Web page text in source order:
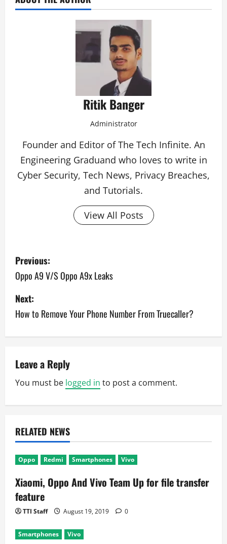
Ritik Banger
Administrator
Founder and Editor of The Tech Infinite. An
Engineering Graduand who loves to write in
Cyber Security, Tech News, Privacy Breaches,
and Tutorials.
View All Posts
P
o
s
t
n
a
v
i
g
a
t
i
o
n
Previous:
Oppo A9 V/S Oppo A9x Leaks
Next:
How to Remove Your Phone Number From Truecaller?
Leave a Reply
You must be logged in to post a comment.
RELATED NEWS
Oppo Redmi Smartphones Vivo
Xiaomi, Oppo And Vivo Team Up for file transfer
feature
TTI Staff August 19, 2019 0
Smartphones Vivo